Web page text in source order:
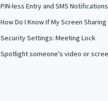
PIN-less Entry and SMS Notifications
Security Settings: Meeting Lock